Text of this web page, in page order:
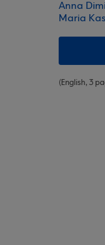
Anna
Maria
(English, 3